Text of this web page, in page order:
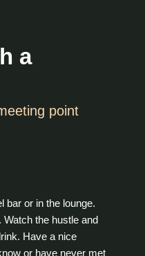
a
point
bar or in the lounge.
Watch the hustle and
Have a nice
or have never met